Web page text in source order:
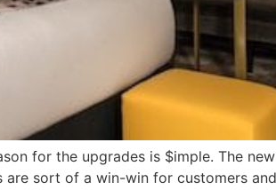
for the upgrades is $imple. The new
are sort of a win-win for customers